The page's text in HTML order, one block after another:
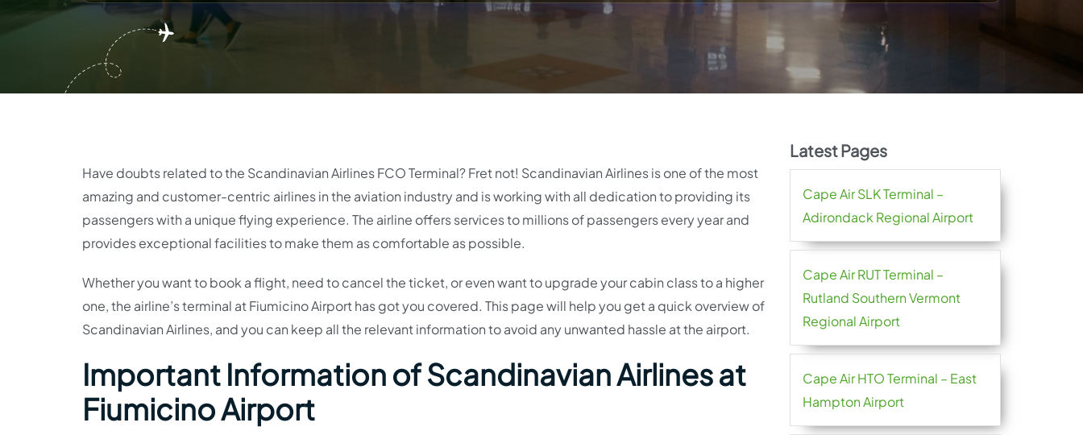
Have doubts related to the Scandinavian Airlines FCO Terminal? Fret not! Scandinavian Airlines is one of the most
amazing and customer-centric airlines in the aviation industry and is working with all dedication to providing its
passengers with a unique flying experience. The airline offers services to millions of passengers every year and
provides exceptional facilities to make them as comfortable as possible.
Whether you want to book a flight, need to cancel the ticket, or even want to upgrade your cabin class to a higher
one, the airline’s terminal at Fiumicino Airport has got you covered. This page will help you get a quick overview of
Scandinavian Airlines, and you can keep all the relevant information to avoid any unwanted hassle at the airport.
Important Information of Scandinavian Airlines at
Fiumicino Airport
Latest Pages
Cape Air SLK Terminal –
Adirondack Regional Airport
Cape Air RUT Terminal –
Rutland Southern Vermont
Regional Airport
Cape Air HTO Terminal – East
Hampton Airport